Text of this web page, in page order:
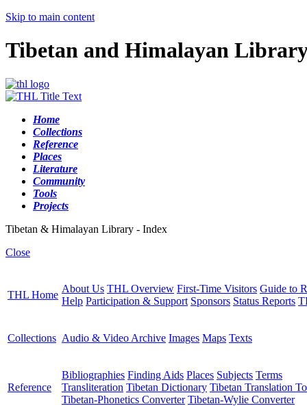
Skip to main content
Tibetan and Himalayan
Home
Collections
Reference
Places
Literature
Community
Tools
Projects
Tibetan & Himalayan Library - Index
Close
THL Home
About Us THL Overview First-Time Visitors Guide to
Help Participation & Support Sponsors Status Reports
Collections Audio & Video Archive Images Maps Texts
Reference
Bibliographies Finding Aids Places Subjects Terms
Transliteration Tibetan Dictionary Tibetan Translation
Tibetan-Phonetics Converter Tibetan-Wylie Converter